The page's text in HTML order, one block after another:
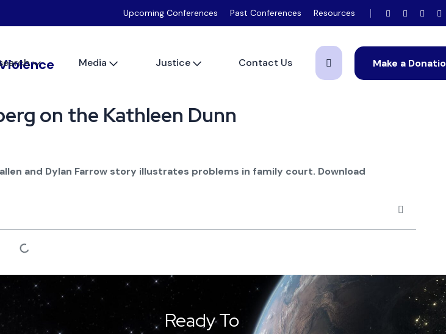
Upcoming Conferences Past Conferences Resources
Media Justice Contact Us Make a
on the Kathleen Dunn
and Dylan Farrow story illustrates problems in family court. Download
Ready To